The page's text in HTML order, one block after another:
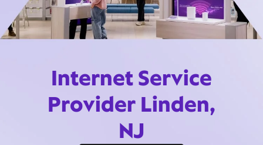
Internet Service
Provider Linden,
NJ